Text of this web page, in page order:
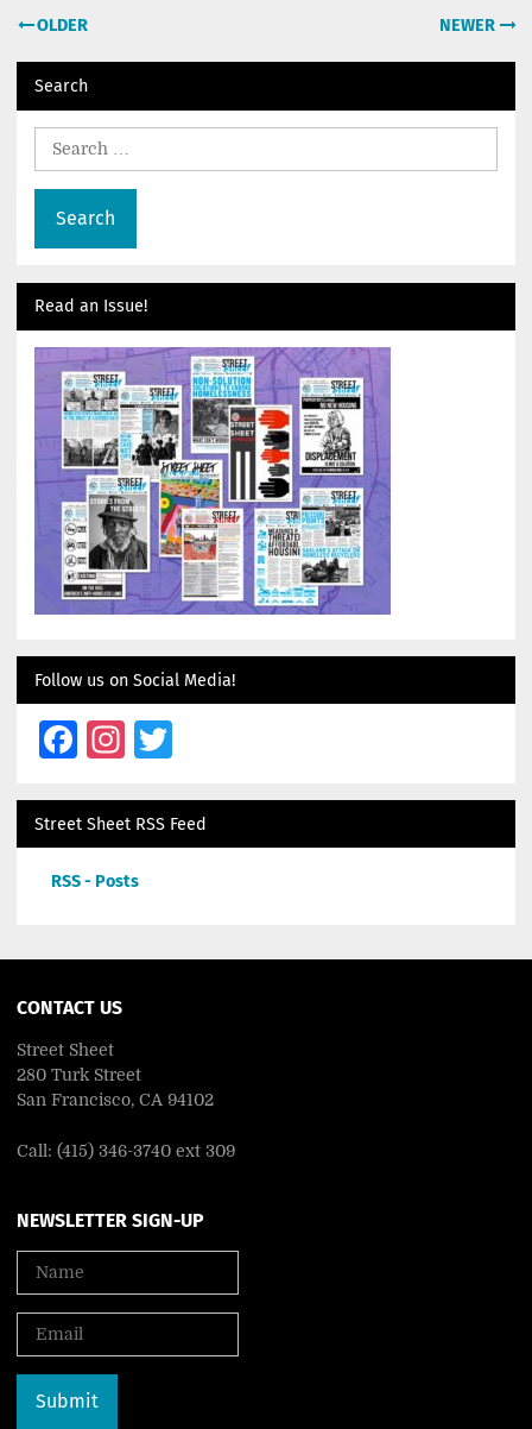
Post
OLDER NEWER
Search
Read an Issue!
Follow us on Social Media!
Facebook
Instagram
Street Sheet RSS Feed
RSS - Posts
CONTACT US
Street Sheet
280 Turk Street
San Francisco, CA 94102
Call: (415) 346-3740 ext 309
NEWSLETTER SIGN-UP